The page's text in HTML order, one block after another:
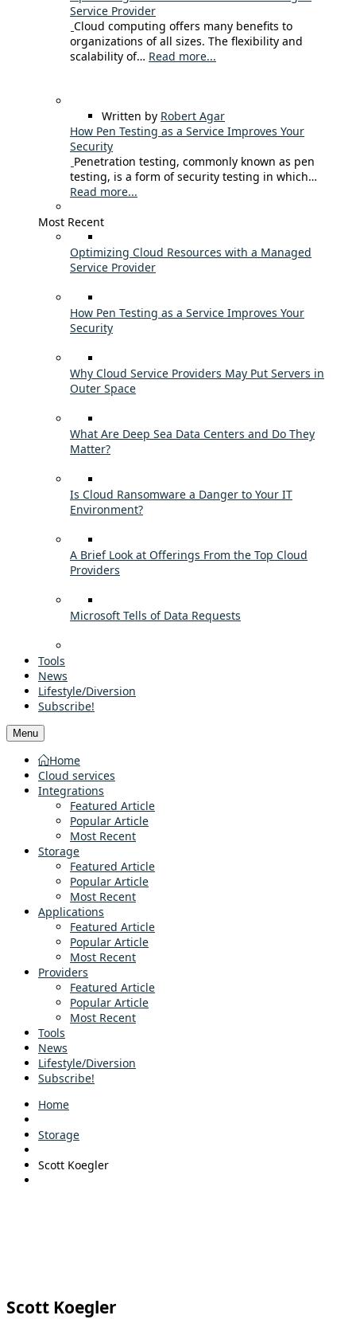
Service Provider
Cloud computing offers many benefits to
organizations of all sizes. The flexibility and
scalability of… Read more...
Written by Robert Agar
How Pen Testing as a Service Improves Your
Security
Penetration testing, commonly known as pen
testing, is a form of security testing in which…
Read more...
Most Recent
Optimizing Cloud Resources with a Managed
Service Provider
How Pen Testing as a Service Improves Your
Security
Why Cloud Service Providers May Put Servers in
Outer Space
What Are Deep Sea Data Centers and Do They
Matter?
Is Cloud Ransomware a Danger to Your IT
Environment?
A Brief Look at Offerings From the Top Cloud
Providers
Microsoft Tells of Data Requests
Tools
News
Lifestyle/Diversion
Subscribe!
Menu
Home
Cloud services
Integrations
Featured Article
Popular Article
Most Recent
Storage
Featured Article
Popular Article
Most Recent
Applications
Featured Article
Popular Article
Most Recent
Providers
Featured Article
Popular Article
Most Recent
Tools
News
Lifestyle/Diversion
Subscribe!
Home
Storage
Scott Koegler
Scott Koegler